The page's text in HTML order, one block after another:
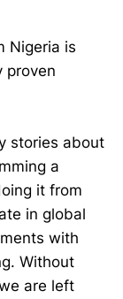
Nigeria is
proven
stories about
a
it from
in global
with
Without
are left